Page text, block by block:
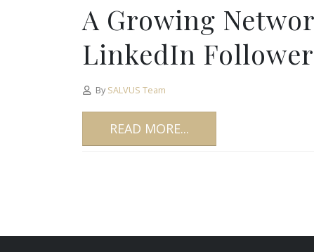
A Growing
LinkedIn
By SALVUS Team
READ MORE...